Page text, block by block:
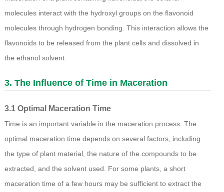
molecules interact with the hydroxyl groups on the flavonoid
molecules through hydrogen bonding. This interaction allows the
flavonoids to be released from the plant cells and dissolved in
the ethanol solvent.
3. The Influence of Time in Maceration
3.1 Optimal Maceration Time
Time is an important variable in the maceration process. The
optimal maceration time depends on several factors, including
the type of plant material, the nature of the compounds to be
extracted, and the solvent used. For some plants, a short
maceration time of a few hours may be sufficient to extract the